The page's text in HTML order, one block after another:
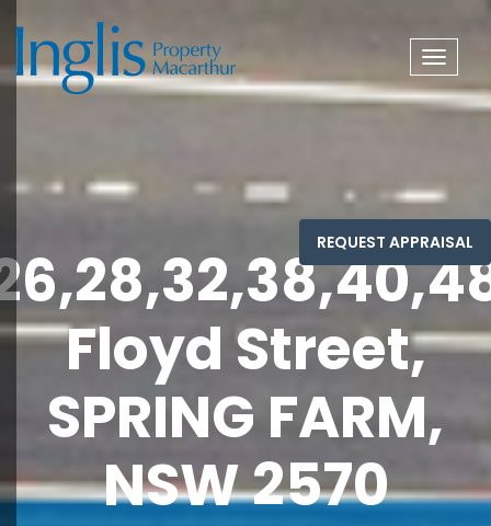
Toggle
Floyd Street,
SPRING FARM,
NSW 2570